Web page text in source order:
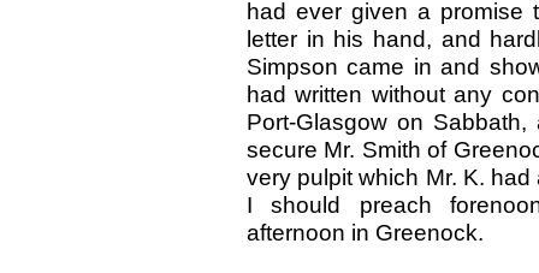
had ever given a promise
letter in his hand, and
Simpson came in and
had written without any
Port-Glasgow on
secure Mr. Smith of
very pulpit which Mr. K.
I should preach
afternoon in Greenock.